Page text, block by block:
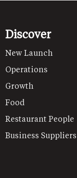
Discover
New Launch
Operations
Growth
Food
Restaurant People
Business Suppliers